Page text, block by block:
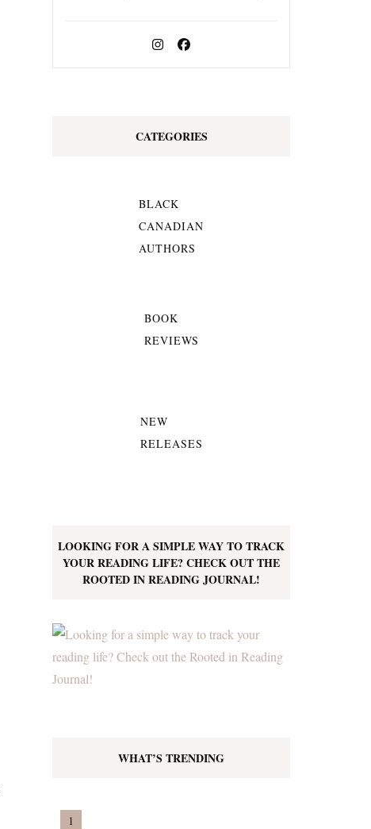
CATEGORIES
BLACK
CANADIAN
AUTHORS
BOOK
REVIEWS
NEW
RELEASES
LOOKING FOR A SIMPLE WAY TO TRACK
YOUR READING LIFE? CHECK OUT THE
ROOTED IN READING JOURNAL!
WHAT’S TRENDING